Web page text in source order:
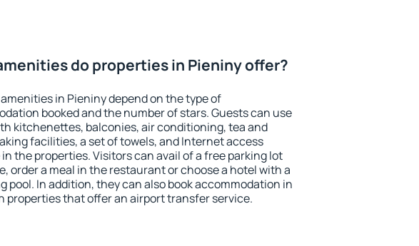
do properties in Pieniny offer?
in Pieniny depend on the type of
booked and the number of stars. Guests can use
kitchenettes, balconies, air conditioning, tea and
facilities, a set of towels, and Internet access
the properties. Visitors can avail of a free parking lot
order a meal in the restaurant or choose a hotel with a
pool. In addition, they can also book accommodation in
properties that offer an airport transfer service.